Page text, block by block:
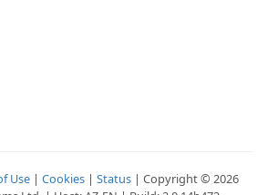
Use| Cookies| Status| Copyright © 2026